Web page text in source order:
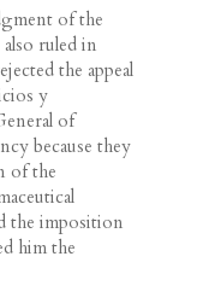
of the
ruled in
the appeal
y
of
because they
of the
the imposition
him the